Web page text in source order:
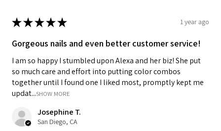
★★★★★ 1 year ago
Gorgeous nails and even better customer service!
I am so happy I stumbled upon Alexa and her biz! She put
so much care and effort into putting color combos
together until I found one I liked most, promptly kept me
updat...SHOW MORE
Josephine T.
San Diego, CA